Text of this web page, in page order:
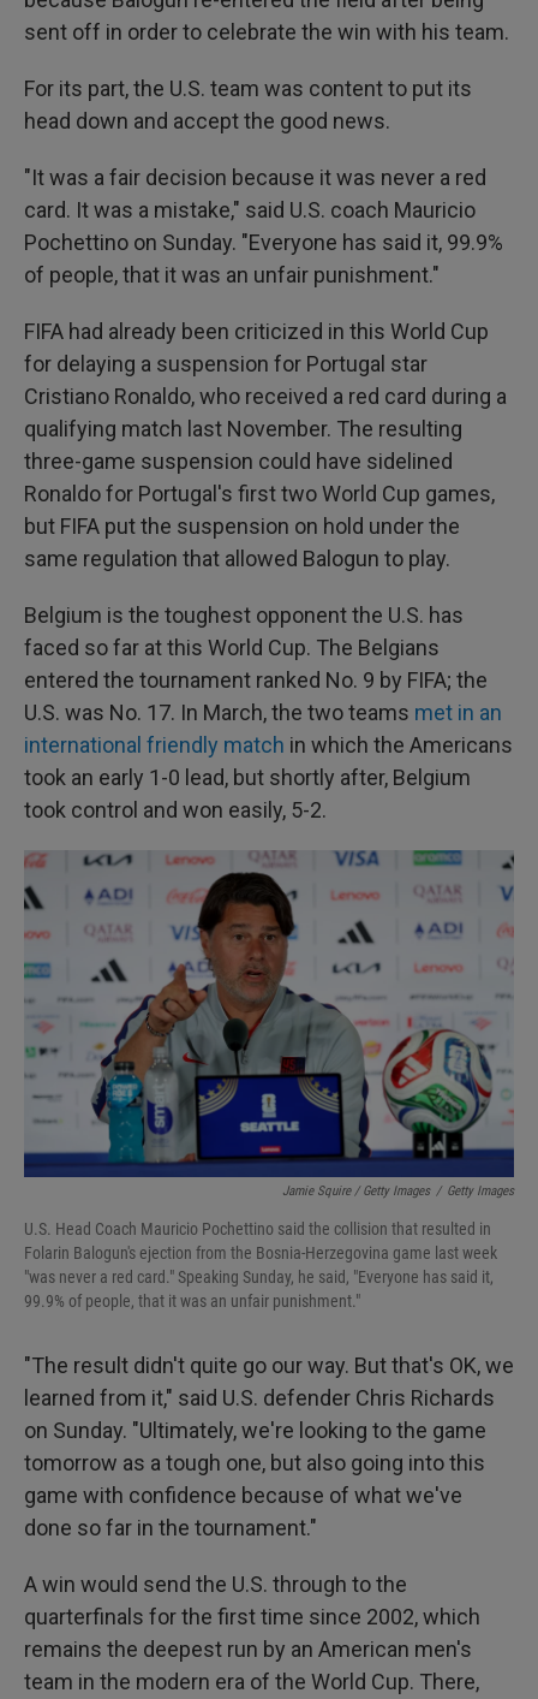
sent off in order to celebrate the win with his team.
For its part, the U.S. team was content to put its
head down and accept the good news.
"It was a fair decision because it was never a red
card. It was a mistake," said U.S. coach Mauricio
Pochettino on Sunday. "Everyone has said it, 99.9%
of people, that it was an unfair punishment."
FIFA had already been criticized in this World Cup
for delaying a suspension for Portugal star
Cristiano Ronaldo, who received a red card during a
qualifying match last November. The resulting
three-game suspension could have sidelined
Ronaldo for Portugal's first two World Cup games,
but FIFA put the suspension on hold under the
same regulation that allowed Balogun to play.
Belgium is the toughest opponent the U.S. has
faced so far at this World Cup. The Belgians
entered the tournament ranked No. 9 by FIFA; the
U.S. was No. 17. In March, the two teams met in an
international friendly match in which the Americans
took an early 1-0 lead, but shortly after, Belgium
took control and won easily, 5-2.
Jamie Squire / Getty Images / Getty Images
U.S. Head Coach Mauricio Pochettino said the collision that resulted in
Folarin Balogun's ejection from the Bosnia-Herzegovina game last week
"was never a red card." Speaking Sunday, he said, "Everyone has said it,
99.9% of people, that it was an unfair punishment."
"The result didn't quite go our way. But that's OK, we
learned from it," said U.S. defender Chris Richards
on Sunday. "Ultimately, we're looking to the game
tomorrow as a tough one, but also going into this
game with confidence because of what we've
done so far in the tournament."
A win would send the U.S. through to the
quarterfinals for the first time since 2002, which
remains the deepest run by an American men's
team in the modern era of the World Cup. There,